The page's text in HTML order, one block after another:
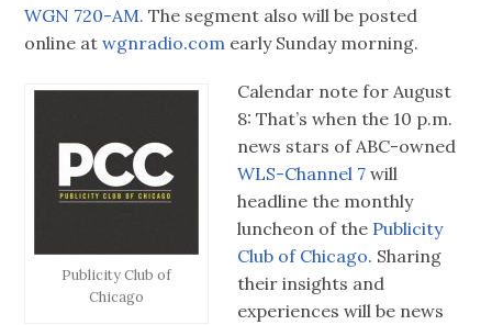
WGN 720-AM.The segment also will be posted
online atwgnradio.com early Sunday morning.
Publicity Club of
Chicago
Calendar note for August
8: That’s when the 10 p.m.
news stars of ABC-owned
WLS-Channel 7 will
headline the monthly
luncheon of the Publicity
Club of Chicago. Sharing
their insights and
experiences will be news